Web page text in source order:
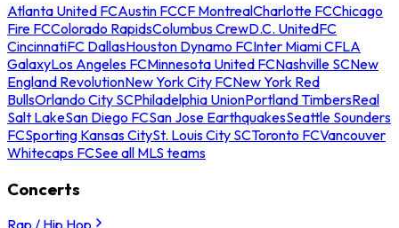
Atlanta United FCAustin FCCF MontrealCharlotte FCChicago
Fire FCColorado RapidsColumbus CrewD.C. UnitedFC
CincinnatiFC DallasHouston Dynamo FCInter Miami CFLA
GalaxyLos Angeles FCMinnesota United FCNashville SCNew
England RevolutionNew York City FCNew York Red
BullsOrlando City SCPhiladelphia UnionPortland TimbersReal
Salt LakeSan Diego FCSan Jose EarthquakesSeattle Sounders
FCSporting Kansas CitySt. Louis City SCToronto FCVancouver
Whitecaps FCSee all MLS teams
Concerts